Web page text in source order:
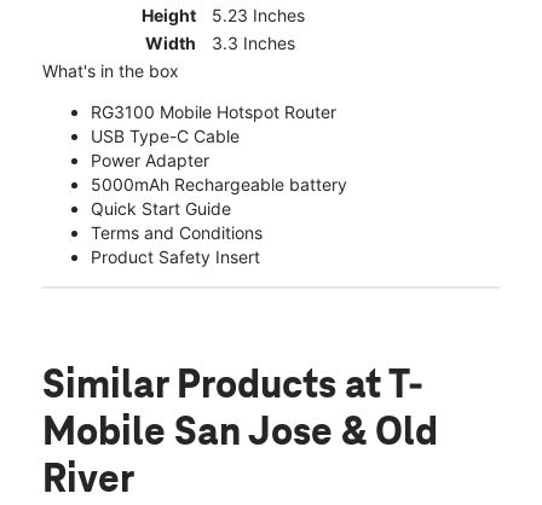
Height
5.23 Inches
Width
3.3 Inches
What's in the box
RG3100 Mobile Hotspot Router
USB Type-C Cable
Power Adapter
5000mAh Rechargeable battery
Quick Start Guide
Terms and Conditions
Product Safety Insert
Similar Products at T-
Mobile San Jose & Old
River